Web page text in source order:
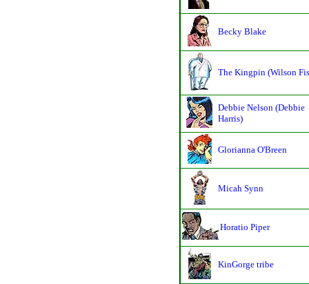
Becky Blake
The Kingpin (Wilson
Debbie Nelson (Debbie
Harris)
Glorianna O'Breen
Micah Synn
Horatio Piper
KinGorge tribe